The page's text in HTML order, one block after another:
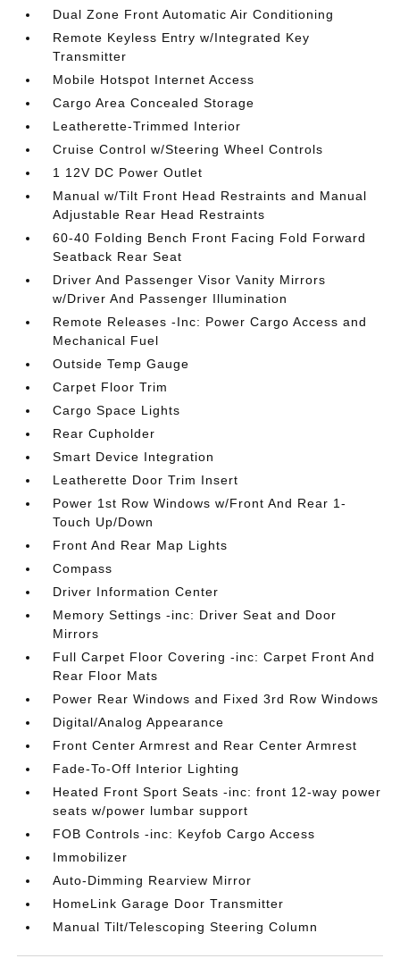
Dual Zone Front Automatic Air Conditioning
Remote Keyless Entry w/Integrated Key
Transmitter
Mobile Hotspot Internet Access
Cargo Area Concealed Storage
Leatherette-Trimmed Interior
Cruise Control w/Steering Wheel Controls
1 12V DC Power Outlet
Manual w/Tilt Front Head Restraints and Manual
Adjustable Rear Head Restraints
60-40 Folding Bench Front Facing Fold Forward
Seatback Rear Seat
Driver And Passenger Visor Vanity Mirrors
w/Driver And Passenger Illumination
Remote Releases -Inc: Power Cargo Access and
Mechanical Fuel
Outside Temp Gauge
Carpet Floor Trim
Cargo Space Lights
Rear Cupholder
Smart Device Integration
Leatherette Door Trim Insert
Power 1st Row Windows w/Front And Rear 1-
Touch Up/Down
Front And Rear Map Lights
Compass
Driver Information Center
Memory Settings -inc: Driver Seat and Door
Mirrors
Full Carpet Floor Covering -inc: Carpet Front And
Rear Floor Mats
Power Rear Windows and Fixed 3rd Row Windows
Digital/Analog Appearance
Front Center Armrest and Rear Center Armrest
Fade-To-Off Interior Lighting
Heated Front Sport Seats -inc: front 12-way power
seats w/power lumbar support
FOB Controls -inc: Keyfob Cargo Access
Immobilizer
Auto-Dimming Rearview Mirror
HomeLink Garage Door Transmitter
Manual Tilt/Telescoping Steering Column